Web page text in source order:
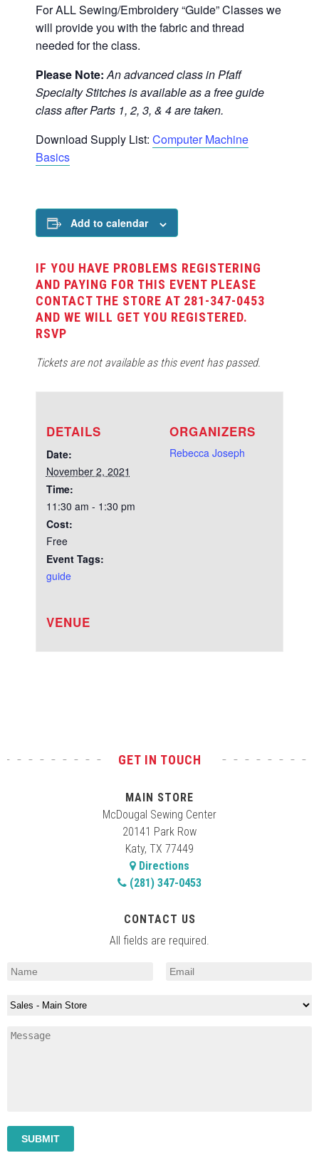
For ALL Sewing/Embroidery “Guide” Classes we
will provide you with the fabric and thread
needed for the class.
Please Note: An advanced class in Pfaff
Specialty Stitches is available as a free guide
class after Parts 1, 2, 3, & 4 are taken.
Download Supply List: Computer Machine
Basics
Add to calendar
IF YOU HAVE PROBLEMS REGISTERING
AND PAYING FOR THIS EVENT PLEASE
CONTACT THE STORE AT 281-347-0453
AND WE WILL GET YOU REGISTERED.
DETAILS
Date:
November 2, 2021
Time:
11:30 am - 1:30 pm
Cost:
Free
Event Tags:
guide
VENUE
ORGANIZERS
Rebecca Joseph
RSVP
Tickets are not available as this event has passed.
GET IN TOUCH
MAIN STORE
McDougal Sewing Center
20141 Park Row
Katy, TX 77449
Directions
(281) 347-0453
CONTACT US
All fields are required.